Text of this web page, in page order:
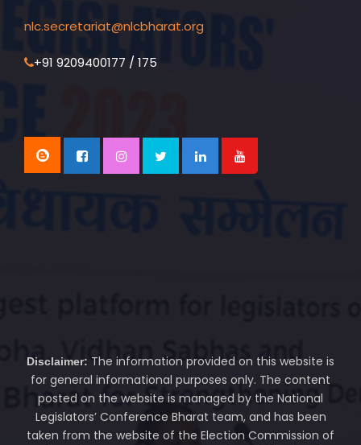
nlc.secretariat@nlcbharat.org
+91 9209400177 / 175
Disclaimer: The information provided on this website is
for general informational purposes only. The content
posted on the website is managed by the National
Legislators’ Conference Bharat team, and has been
taken from the website of the Election Commission of